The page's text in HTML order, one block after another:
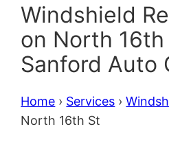
Windshield
on North 16th
Sanford Auto
Home › Services ›
North 16th St